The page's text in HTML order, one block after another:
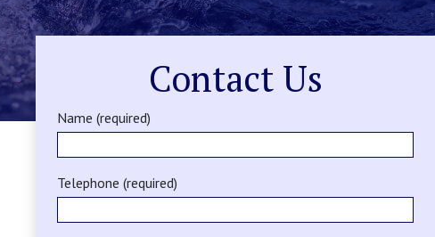
Contact Us
Name (required)
Telephone (required)